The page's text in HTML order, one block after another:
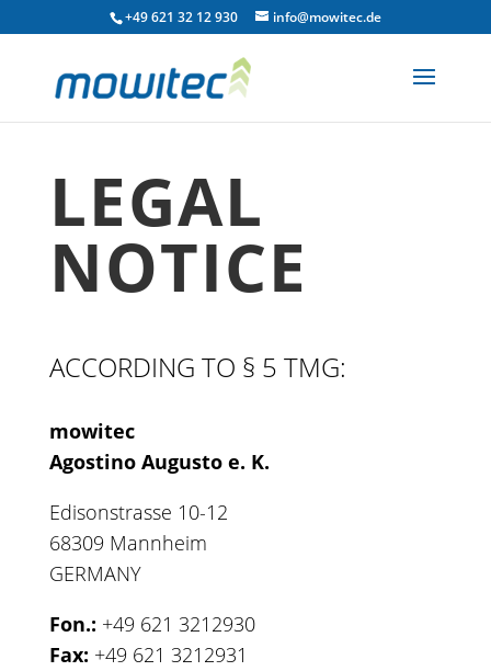
+49 621 32 12 930 info@mowitec.de
LEGAL
NOTICE
ACCORDING TO § 5 TMG:
mowitec
Agostino Augusto e. K.
Edisonstrasse 10-12
68309 Mannheim
GERMANY
Fon.: +49 621 3212930
Fax: +49 621 3212931